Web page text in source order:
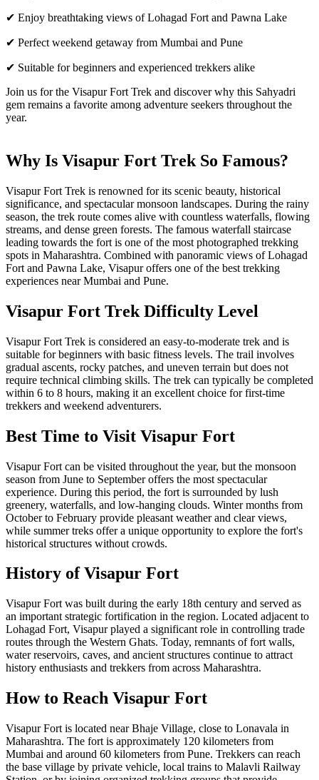
✔ Enjoy breathtaking views of Lohagad Fort and Pawna Lake
✔ Perfect weekend getaway from Mumbai and Pune
✔ Suitable for beginners and experienced trekkers alike
Join us for the Visapur Fort Trek and discover why this Sahyadri
gem remains a favorite among adventure seekers throughout the
year.
Why Is Visapur Fort Trek So Famous?
Visapur Fort Trek is renowned for its scenic beauty, historical
significance, and spectacular monsoon landscapes. During the rainy
season, the trek route comes alive with countless waterfalls, flowing
streams, and dense green forests. The famous waterfall staircase
leading towards the fort is one of the most photographed trekking
spots in Maharashtra. Combined with panoramic views of Lohagad
Fort and Pawna Lake, Visapur offers one of the best trekking
experiences near Mumbai and Pune.
Visapur Fort Trek Difficulty Level
Visapur Fort Trek is considered an easy-to-moderate trek and is
suitable for beginners with basic fitness levels. The trail involves
gradual ascents, rocky patches, and uneven terrain but does not
require technical climbing skills. The trek can typically be completed
within 6 to 8 hours, making it an excellent choice for first-time
trekkers and weekend adventurers.
Best Time to Visit Visapur Fort
Visapur Fort can be visited throughout the year, but the monsoon
season from June to September offers the most spectacular
experience. During this period, the fort is surrounded by lush
greenery, waterfalls, and low-hanging clouds. Winter months from
October to February provide pleasant weather and clear views,
while summer treks offer a unique opportunity to explore the fort's
historical structures without crowds.
History of Visapur Fort
Visapur Fort was built during the early 18th century and served as
an important strategic fortification in the region. Located adjacent to
Lohagad Fort, Visapur played a significant role in controlling trade
routes through the Western Ghats. Today, remnants of fort walls,
water reservoirs, caves, and ancient structures continue to attract
history enthusiasts and trekkers from across Maharashtra.
How to Reach Visapur Fort
Visapur Fort is located near Bhaje Village, close to Lonavala in
Maharashtra. The fort is approximately 120 kilometers from
Mumbai and around 60 kilometers from Pune. Trekkers can reach
the base village by private vehicle, local trains to Malavli Railway